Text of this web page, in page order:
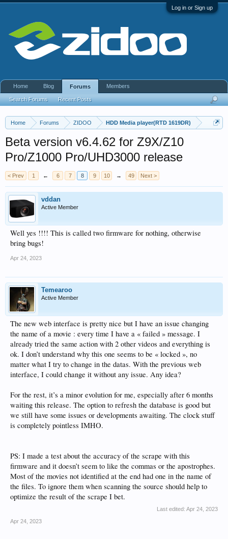
Log in or Sign up
Home Forums ZIDOO HDD Media player(RTD 1619DR)
Beta version v6.4.62 for Z9X/Z10
Pro/Z1000 Pro/UHD3000 release
< Prev 1 ← 6 7 8 9 10 → 49 Next >
vddan
Active Member
Well yes !!!! This is called two firmware for nothing, otherwise
bring bugs!
Apr 24, 2023
Temearoo
Active Member
The new web interface is pretty nice but I have an issue changing
the name of a movie : every time I have a « failed » message. I
already tried the same action with 2 other videos and everything is
ok. I don’t understand why this one seems to be « locked », no
matter what I try to change in the datas. With the previous web
interface, I could change it without any issue. Any idea?
For the rest, it’s a minor evolution for me, especially after 6 months
waiting this release. The option to refresh the database is good but
we still have some issues or developments awaiting. The clock stuff
is completely pointless IMHO.
PS: I made a test about the accuracy of the scrape with this
firmware and it doesn’t seem to like the commas or the apostrophes.
Most of the movies not identified at the end had one in the name of
the files. To ignore them when scanning the source should help to
optimize the result of the scrape I bet.
Last edited: Apr 24, 2023
Apr 24, 2023
Home Blog Forums
Search Forums Recent Posts
Members